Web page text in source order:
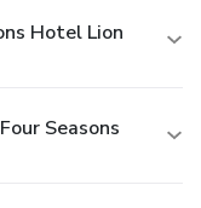
Hotel Lion
Seasons